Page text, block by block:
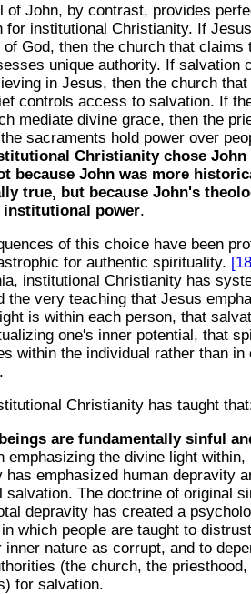
of John, by contrast, provides
for institutional Christianity. If
of God, then the church that claims
unique authority. If salvation
in Jesus, then the church
controls access to salvation. If
mediate divine grace, then the
sacraments hold power over
Christianity chose John
because John was more
true, but because John's
institutional power.
of this choice have been
for authentic spirituality.
institutional Christianity has
the very teaching that Jesus
is within each person, that
one's inner potential, that
within the individual rather than in
Christianity has taught
are fundamentally sinful
emphasizing the divine light
has emphasized human depravity
salvation. The doctrine of original
depravity has created a
which people are taught to
inner nature as corrupt, and to
(the church, the priesthood,
for salvation.